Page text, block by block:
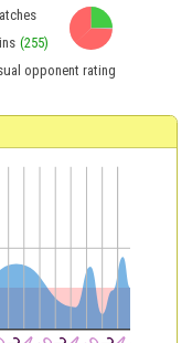
(255)
opponent rating